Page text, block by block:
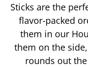
Sticks are the
flavor-packed
them in our
them on the
rounds out